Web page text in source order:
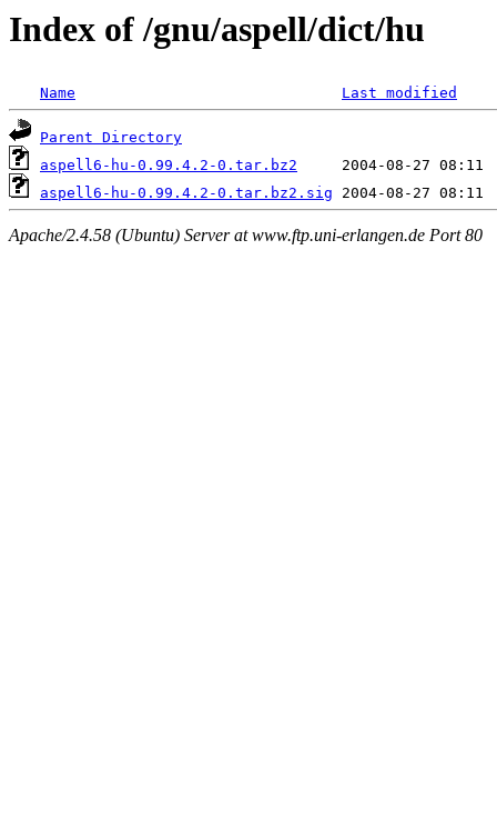
Index of /gnu/aspell/dict/hu
Name Last modified
Parent Directory
aspell6-hu-0.99.4.2-0.tar.bz2
aspell6-hu-0.99.4.2-0.tar.bz2.sig
Apache/2.4.58 (Ubuntu) Server at www.ftp.uni-erlangen.de Port 80